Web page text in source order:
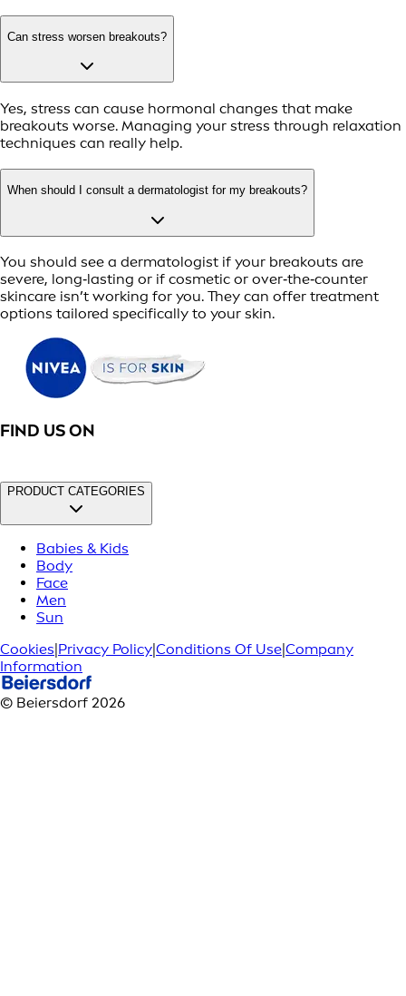
Can stress worsen breakouts?
Yes, stress can cause hormonal changes that make
breakouts worse. Managing your stress through relaxation
techniques can really help.
When should I consult a dermatologist for my breakouts?
You should see a dermatologist if your breakouts are
severe, long‑lasting or if cosmetic or over‑the‑counter
skincare isn’t working for you. They can offer treatment
options tailored specifically to your skin.
FIND US ON
PRODUCT CATEGORIES
Babies & Kids
Body
Face
Men
Sun
Cookies|Privacy Policy|Conditions Of Use|Company
Information
© Beiersdorf 2026